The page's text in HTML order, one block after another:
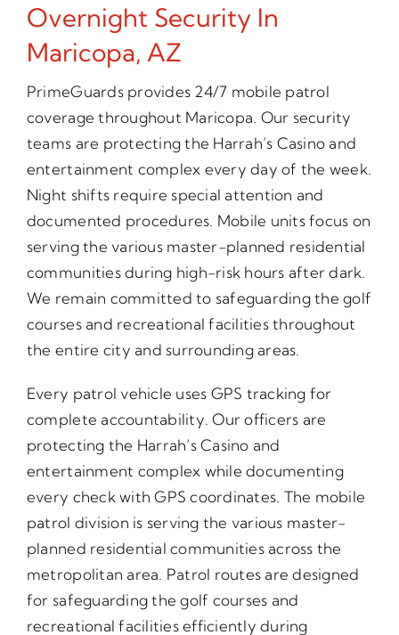
Overnight Security In
Maricopa, AZ
PrimeGuards provides 24/7 mobile patrol
coverage throughout Maricopa. Our security
teams are protecting the Harrah’s Casino and
entertainment complex every day of the week.
Night shifts require special attention and
documented procedures. Mobile units focus on
serving the various master-planned residential
communities during high-risk hours after dark.
We remain committed to safeguarding the golf
courses and recreational facilities throughout
the entire city and surrounding areas.
Every patrol vehicle uses GPS tracking for
complete accountability. Our officers are
protecting the Harrah’s Casino and
entertainment complex while documenting
every check with GPS coordinates. The mobile
patrol division is serving the various master-
planned residential communities across the
metropolitan area. Patrol routes are designed
for safeguarding the golf courses and
recreational facilities efficiently during